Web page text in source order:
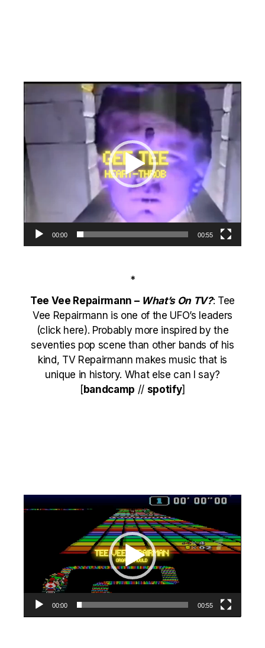
Video
00:00 00:55
*
Tee Vee Repairmann – What’s On TV?: Tee
Vee Repairmann is one of the UFO’s leaders
(click here). Probably more inspired by the
seventies pop scene than other bands of his
kind, TV Repairmann makes music that is
unique in history. What else can I say?
[bandcamp // spotify]
Video
Player
00:00 00:55